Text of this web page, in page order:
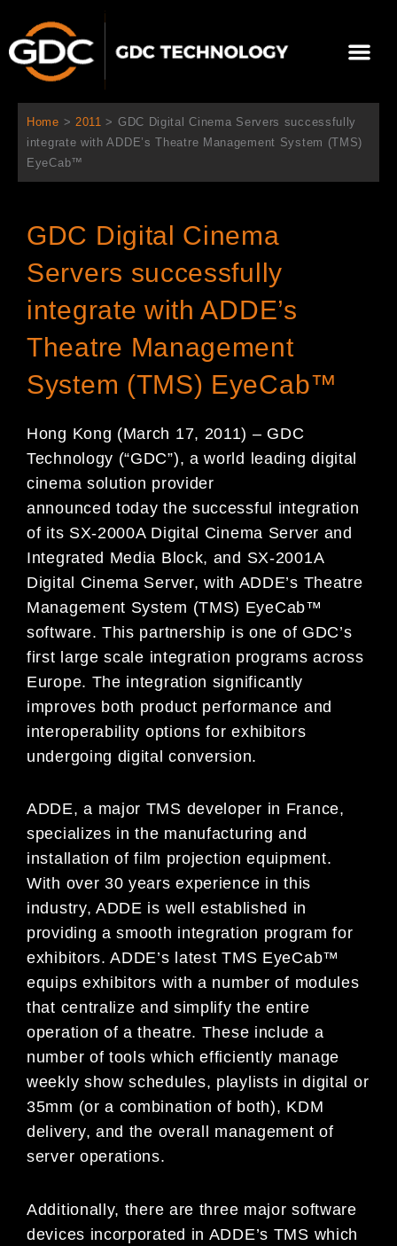
主
選
單
Home > 2011 > GDC Digital Cinema Servers successfully
integrate with ADDE’s Theatre Management System (TMS)
EyeCab™
GDC Digital Cinema
Servers successfully
integrate with ADDE’s
Theatre Management
System (TMS) EyeCab™
Hong Kong (March 17, 2011) – GDC
Technology (“GDC”), a world leading digital
cinema solution provider
announced today the successful integration
of its SX-2000A Digital Cinema Server and
Integrated Media Block, and SX-2001A
Digital Cinema Server, with ADDE’s Theatre
Management System (TMS) EyeCab™
software. This partnership is one of GDC’s
first large scale integration programs across
Europe. The integration significantly
improves both product performance and
interoperability options for exhibitors
undergoing digital conversion.
ADDE, a major TMS developer in France,
specializes in the manufacturing and
installation of film projection equipment.
With over 30 years experience in this
industry, ADDE is well established in
providing a smooth integration program for
exhibitors. ADDE’s latest TMS EyeCab™
equips exhibitors with a number of modules
that centralize and simplify the entire
operation of a theatre. These include a
number of tools which efficiently manage
weekly show schedules, playlists in digital or
35mm (or a combination of both), KDM
delivery, and the overall management of
server operations.
Additionally, there are three major software
devices incorporated in ADDE’s TMS which